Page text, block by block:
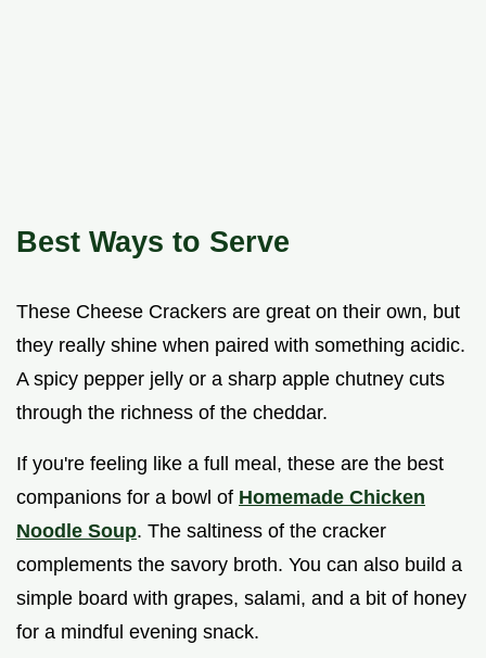
Best Ways to Serve
These Cheese Crackers are great on their own, but
they really shine when paired with something acidic.
A spicy pepper jelly or a sharp apple chutney cuts
through the richness of the cheddar.
If you're feeling like a full meal, these are the best
companions for a bowl of Homemade Chicken
Noodle Soup. The saltiness of the cracker
complements the savory broth. You can also build a
simple board with grapes, salami, and a bit of honey
for a mindful evening snack.